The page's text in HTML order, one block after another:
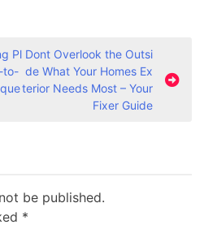
Pl
to-
Dont Overlook the Outsi
de What Your Homes Ex
terior Needs Most – Your
Fixer Guide
be published.
*